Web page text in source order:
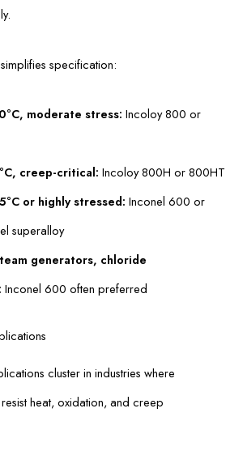
specification:
moderate stress: Incoloy 800 or
creep-critical: Incoloy 800H or 800HT
or highly stressed: Inconel 600 or
superalloy
generators, chloride
Inconel 600 often preferred
cluster in industries where
heat, oxidation, and creep